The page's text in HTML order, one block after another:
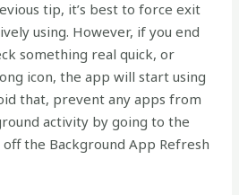
tip, it’s best to force exit
using. However, if you end
something real quick, or
icon, the app will start using
that, prevent any apps from
activity by going to the
the Background App Refresh